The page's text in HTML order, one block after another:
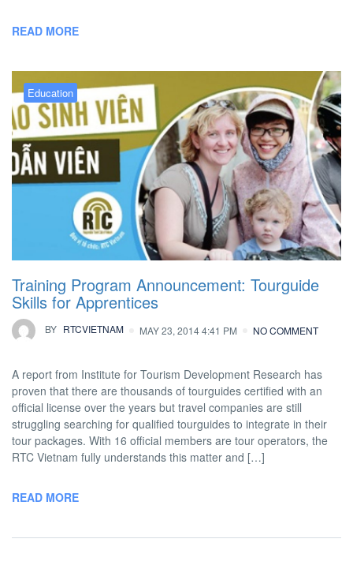
READ MORE
Education
Training Program Announcement: Tourguide
Skills for Apprentices
BY RTCVIETNAM MAY 23, 2014 4:41 PM NO COMMENT
A report from Institute for Tourism Development Research has
proven that there are thousands of tourguides certified with an
official license over the years but travel companies are still
struggling searching for qualified tourguides to integrate in their
tour packages. With 16 official members are tour operators, the
RTC Vietnam fully understands this matter and […]
READ MORE